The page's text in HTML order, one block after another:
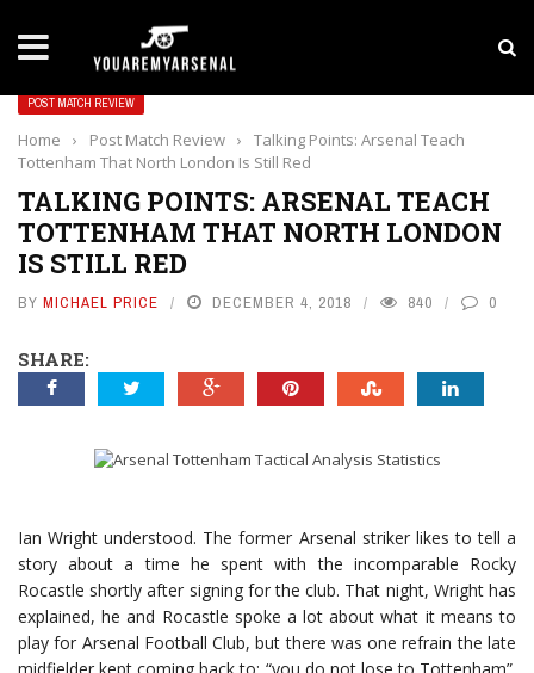
Yan Diomande to Arsenal: RB Leipzig Winger
POST MATCH REVIEW
Home › Post Match Review ›
Talking Points: Arsenal Teach
Tottenham That North London Is Still Red
TALKING POINTS: ARSENAL TEACH
TOTTENHAM THAT NORTH LONDON
IS STILL RED
BY MICHAEL PRICE DECEMBER 4, 2018 840 0
SHARE:
Ian Wright understood. The former Arsenal striker likes to tell a
story about a time he spent with the incomparable Rocky
Rocastle shortly after signing for the club. That night, Wright has
explained, he and Rocastle spoke a lot about what it means to
play for Arsenal Football Club, but there was one refrain the late